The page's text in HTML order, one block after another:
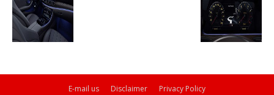
E-mail us Disclaimer Privacy Policy